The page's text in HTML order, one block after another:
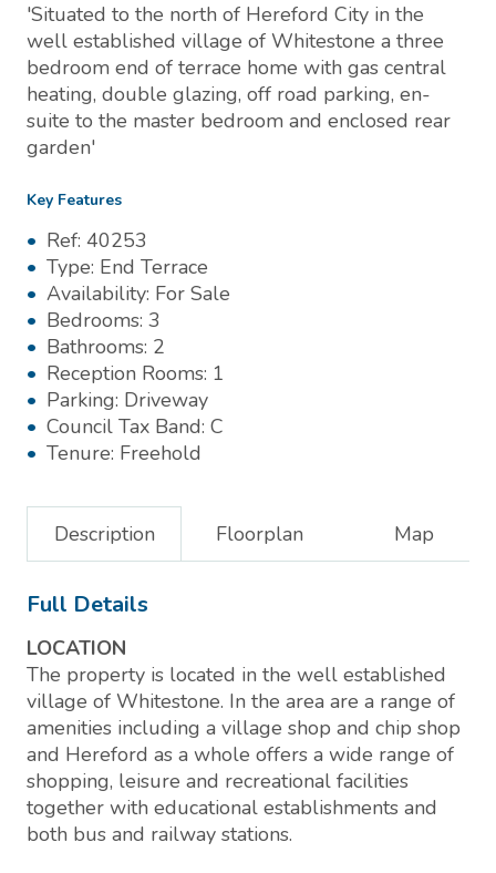
'Situated to the north of Hereford City in the
well established village of Whitestone a three
bedroom end of terrace home with gas central
heating, double glazing, off road parking, en-
suite to the master bedroom and enclosed rear
garden'
Key Features
Ref: 40253
Type: End Terrace
Availability: For Sale
Bedrooms: 3
Bathrooms: 2
Reception Rooms: 1
Parking: Driveway
Council Tax Band: C
Tenure: Freehold
Description Floorplan Map
Full Details
LOCATION
The property is located in the well established
village of Whitestone. In the area are a range of
amenities including a village shop and chip shop
and Hereford as a whole offers a wide range of
shopping, leisure and recreational facilities
together with educational establishments and
both bus and railway stations.